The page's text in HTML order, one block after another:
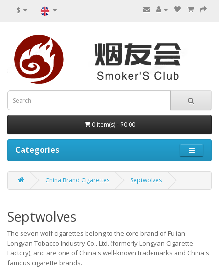
$
0 item(s) - $0.00
Categories
China Brand Cigarettes Septwolves
Septwolves
The seven wolf cigarettes belong to the core brand of Fujian
Longyan Tobacco Industry Co., Ltd. (formerly Longyan Cigarette
Factory), and are one of China's well-known trademarks and China's
famous cigarette brands.